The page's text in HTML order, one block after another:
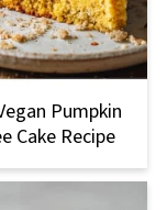
Pumpkin
Cake Recipe